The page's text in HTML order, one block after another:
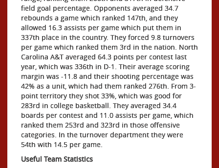
field goal percentage. Opponents averaged 34.7
rebounds a game which ranked 147th, and they
allowed 16.3 assists per game which put them in
337th place in the country. They forced 9.8 turnovers
per game which ranked them 3rd in the nation. North
Carolina A&T averaged 64.3 points per contest last
year, which was 336th in D-1. Their average scoring
margin was -11.8 and their shooting percentage was
42% as a unit, which had them ranked 276th. From 3-
point territory they shot 33%, which was good for
283rd in college basketball. They averaged 34.4
boards per contest and 11.0 assists per game, which
ranked them 253rd and 323rd in those offensive
categories. In the turnover department they were
54th with 14.5 per game.
Useful Team Statistics